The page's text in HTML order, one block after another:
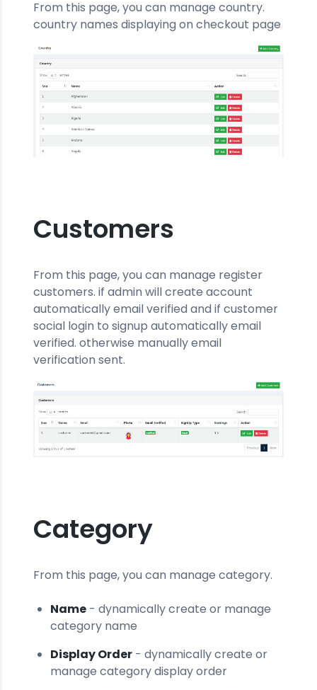
From this page, you can manage country.
country names displaying on checkout page
Customers
From this page, you can manage register
customers. if admin will create account
automatically email verified and if customer
social login to signup automatically email
verified. otherwise manually email
verification sent.
Category
From this page, you can manage category.
Name - dynamically create or manage
category name
Display Order - dynamically create or
manage category display order